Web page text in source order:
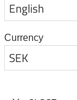
favorites
Currency